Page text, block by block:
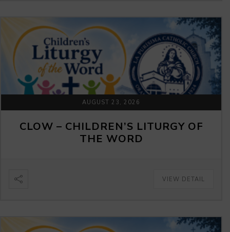
AUGUST 23, 2026
CLOW – CHILDREN’S LITURGY OF
THE WORD
VIEW DETAIL